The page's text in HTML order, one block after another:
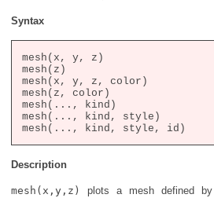
Syntax
mesh(x, y, z)
mesh(z)
mesh(x, y, z, color)
mesh(z, color)
mesh(..., kind)
mesh(..., kind, style)
Description
mesh(x,y,z) plots a mesh defined